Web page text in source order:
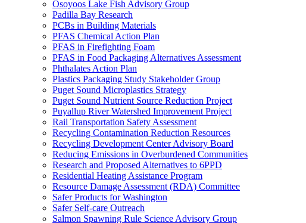
Osoyoos Lake Fish Advisory Group
Padilla Bay Research
PCBs in Building Materials
PFAS Chemical Action Plan
PFAS in Firefighting Foam
PFAS in Food Packaging Alternatives Assessment
Phthalates Action Plan
Plastics Packaging Study Stakeholder Group
Puget Sound Microplastics Strategy
Puget Sound Nutrient Source Reduction Project
Puyallup River Watershed Improvement Project
Rail Transportation Safety Assessment
Recycling Contamination Reduction Resources
Recycling Development Center Advisory Board
Reducing Emissions in Overburdened Communities
Research and Proposed Alternatives to 6PPD
Residential Heating Assistance Program
Resource Damage Assessment (RDA) Committee
Safer Products for Washington
Safer Self-care Outreach
Salmon Spawning Rule Science Advisory Group